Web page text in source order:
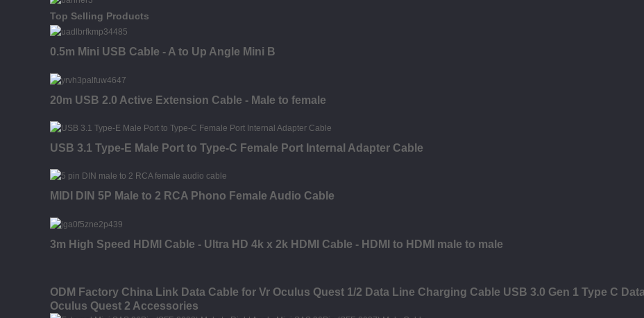
Top Selling Products
0.5m Mini USB Cable - A to Up Angle Mini B
20m USB 2.0 Active Extension Cable - Male to female
USB 3.1 Type-E Male Port to Type-C Female Port Internal Adapter Cable
MIDI DIN 5P Male to 2 RCA Phono Female Audio Cable
3m High Speed HDMI Cable - Ultra HD 4k x 2k HDMI Cable - HDMI to HDMI male to male
ODM Factory China Link Data Cable for Vr Oculus Quest 1/2 Data Line Charging Cable USB 3.0 Gen 1 Type C
Oculus Quest 2 Accessories